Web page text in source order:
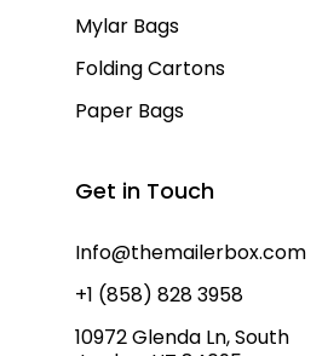
Mylar Bags
Folding Cartons
Paper Bags
Get in Touch
Info@themailerbox.com
+1 (858) 828 3958
10972 Glenda Ln, South